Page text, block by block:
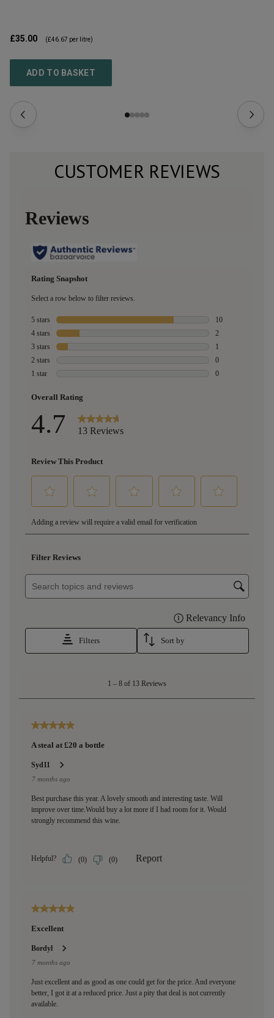
£35.00 (£46.67 per litre)
ADD TO BASKET
CUSTOMER REVIEWS